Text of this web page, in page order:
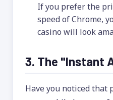
If you prefer the
speed of Chrome,
casino will look
3. The "Instant
Have you noticed that